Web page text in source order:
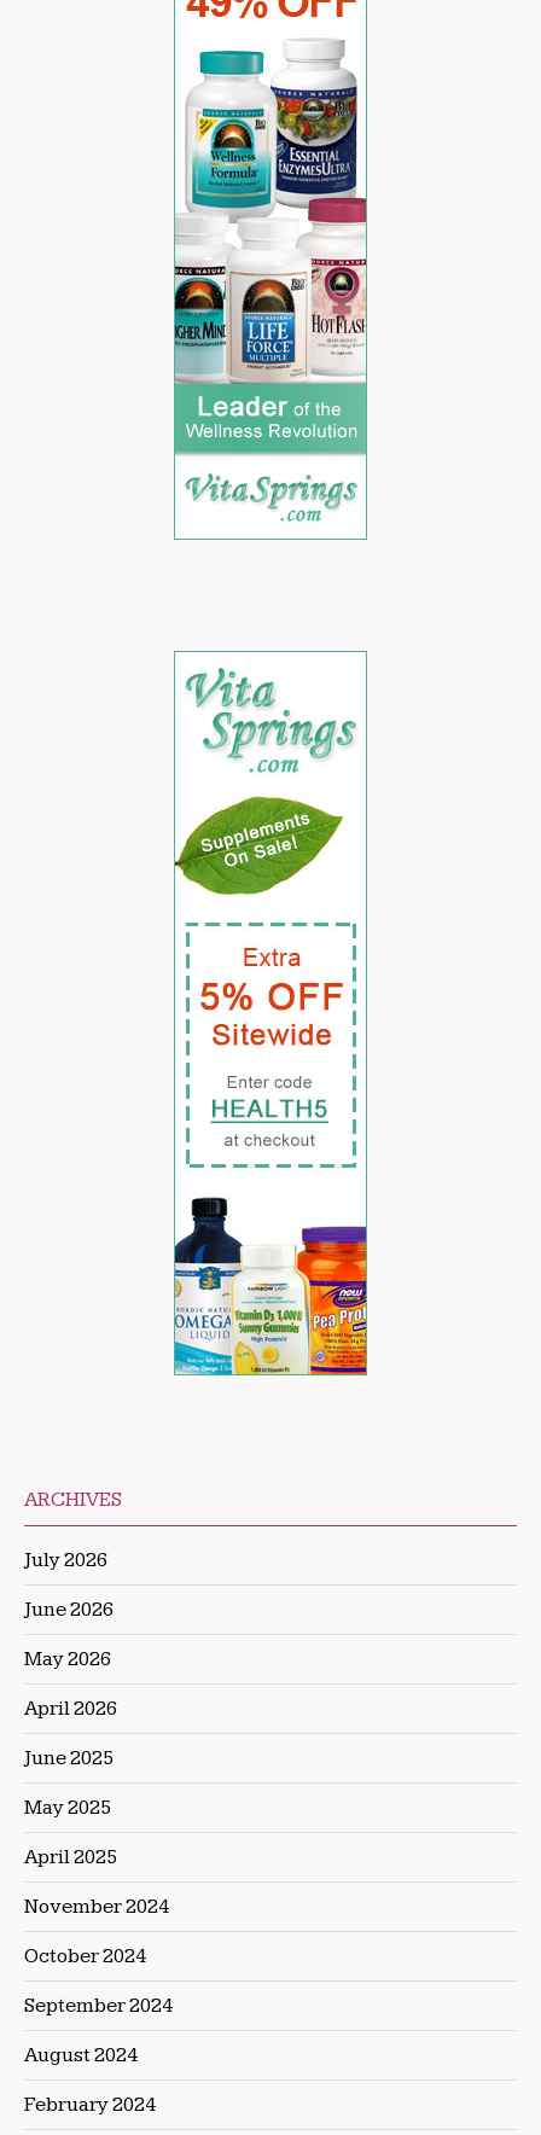
ARCHIVES
July 2026
June 2026
May 2026
April 2026
June 2025
May 2025
April 2025
November 2024
October 2024
September 2024
August 2024
February 2024